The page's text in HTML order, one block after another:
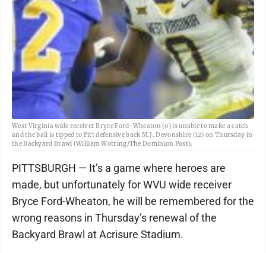
West Virginia wide receiver Bryce Ford-Wheaton (0) is unable to make a catch
and the ball is tipped to Pitt defensive back M.J. Devonshire (12) on Thursday in
the Backyard Brawl (William Wotring/The Dominion Post).
PITTSBURGH — It’s a game where heroes are
made, but unfortunately for WVU wide receiver
Bryce Ford-Wheaton, he will be remembered for the
wrong reasons in Thursday’s renewal of the
Backyard Brawl at Acrisure Stadium.